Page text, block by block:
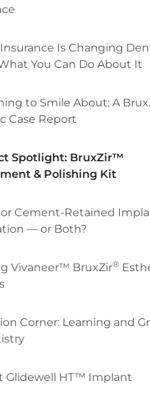
Is Changing
You Can Do About It
to Smile About: A
Case Report
Spotlight: BruxZir™
& Polishing Kit
or Cement-Retained
— or Both?
Vivaneer™ BruxZir®
Corner: Learning and
Glidewell HT™ Implant